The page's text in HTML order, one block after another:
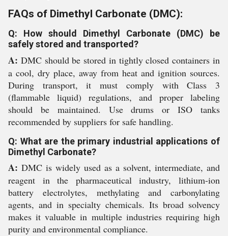
FAQs of Dimethyl Carbonate (DMC):
Q: How should Dimethyl Carbonate (DMC) be
safely stored and transported?
A: DMC should be stored in tightly closed containers in
a cool, dry place, away from heat and ignition sources.
During transport, it must comply with Class 3
(flammable liquid) regulations, and proper labeling
should be maintained. Use drums or ISO tanks
recommended by suppliers for safe handling.
Q: What are the primary industrial applications of
Dimethyl Carbonate?
A: DMC is widely used as a solvent, intermediate, and
reagent in the pharmaceutical industry, lithium-ion
battery electrolytes, methylating and carbonylating
agents, and in specialty chemicals. Its broad solvency
makes it valuable in multiple industries requiring high
purity and environmental compliance.